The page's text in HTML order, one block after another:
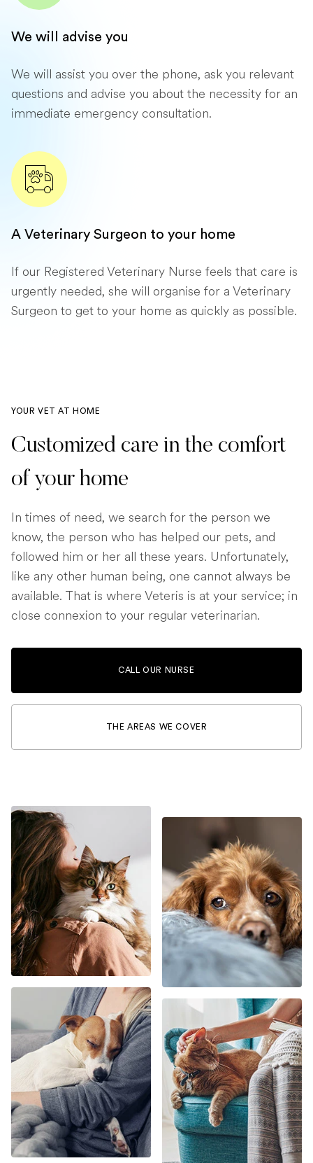
We will advise you
We will assist you over the phone, ask you relevant
questions and advise you about the necessity for an
immediate emergency consultation.
A Veterinary Surgeon to your home
If our Registered Veterinary Nurse feels that care is
urgently needed, she will organise for a Veterinary
Surgeon to get to your home as quickly as possible.
YOUR VET AT HOME
Customized care in the comfort
of your home
In times of need, we search for the person we
know, the person who has helped our pets, and
followed him or her all these years. Unfortunately,
like any other human being, one cannot always be
available. That is where Veteris is at your service; in
close connexion to your regular veterinarian.
CALL OUR NURSE
THE AREAS WE COVER